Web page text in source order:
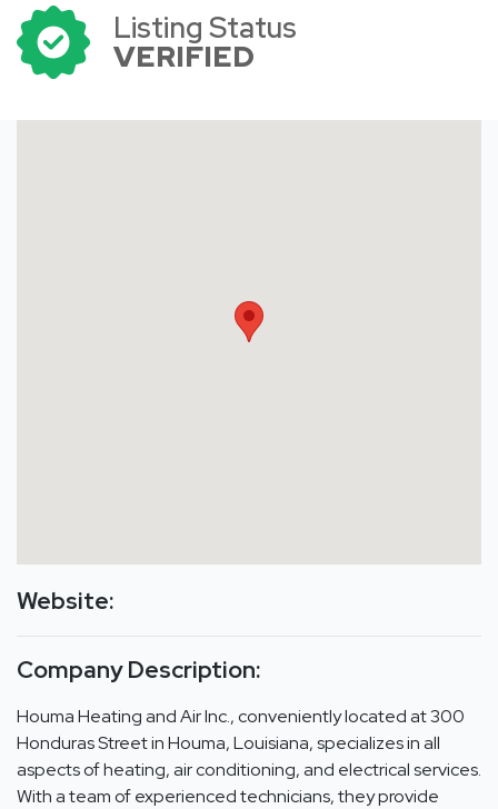
Listing Status
VERIFIED
Website:
Company Description:
Houma Heating and Air Inc., conveniently located at 300
Honduras Street in Houma, Louisiana, specializes in all
aspects of heating, air conditioning, and electrical services.
With a team of experienced technicians, they provide